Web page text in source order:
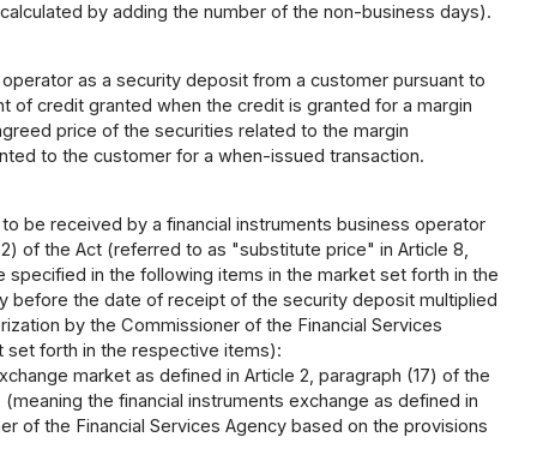
by adding the number of the non-business days).
as a security deposit from a customer pursuant to
of credit granted when the credit is granted for a margin
price of the securities related to the margin
to the customer for a when-issued transaction.
be received by a financial instruments business operator
of the Act (referred to as "substitute price" in Article 8,
in the following items in the market set forth in the
before the date of receipt of the security deposit multiplied
by the Commissioner of the Financial Services
set forth in the respective items):
market as defined in Article 2, paragraph (17) of the
the financial instruments exchange as defined in
of the Financial Services Agency based on the provisions